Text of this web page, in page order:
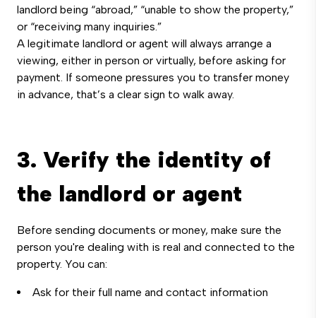
landlord being “abroad,” “unable to show the property,”
or “receiving many inquiries.”
A legitimate landlord or agent will always arrange a
viewing, either in person or virtually, before asking for
payment. If someone pressures you to transfer money
in advance, that’s a clear sign to walk away.
3. Verify the identity of
the landlord or agent
Before sending documents or money, make sure the
person you're dealing with is real and connected to the
property. You can:
Ask for their full name and contact information